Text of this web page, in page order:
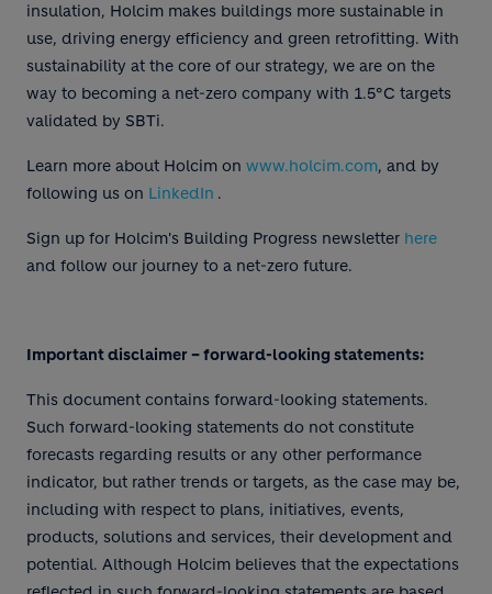
insulation, Holcim makes buildings more sustainable in
use, driving energy efficiency and green retrofitting. With
sustainability at the core of our strategy, we are on the
way to becoming a net-zero company with 1.5°C targets
validated by SBTi.
Learn more about Holcim on www.holcim.com, and by
following us on LinkedIn .
Sign up for Holcim's Building Progress newsletter here
and follow our journey to a net-zero future.
Important disclaimer – forward-looking statements:
This document contains forward-looking statements.
Such forward-looking statements do not constitute
forecasts regarding results or any other performance
indicator, but rather trends or targets, as the case may be,
including with respect to plans, initiatives, events,
products, solutions and services, their development and
potential. Although Holcim believes that the expectations